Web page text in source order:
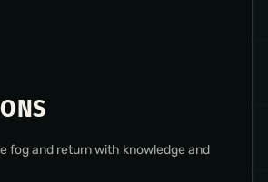
fog and return with knowledge and